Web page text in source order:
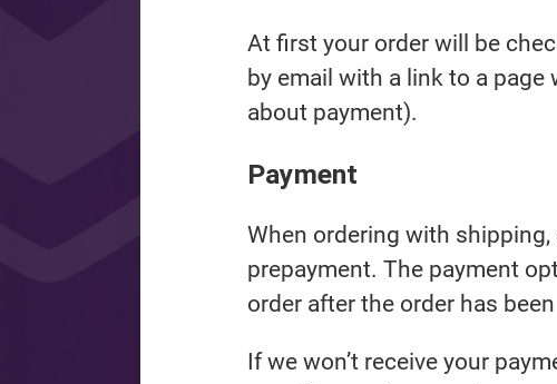
At first your order will be
by email with a link to a
about payment).
Payment
When ordering with
prepayment. The payment
order after the order has
If we won’t receive your